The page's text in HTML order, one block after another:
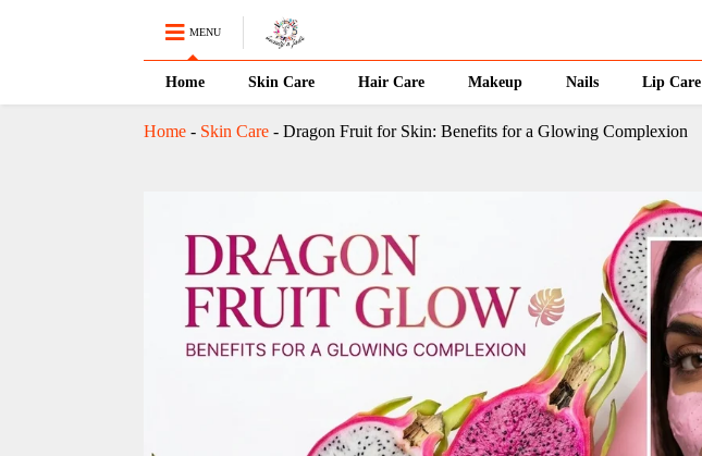
MENU
Home Skin Care Hair Care Makeup Nails Lip Care
Home- Skin Care- Dragon Fruit for Skin: Benefits for a Glowing Complexion